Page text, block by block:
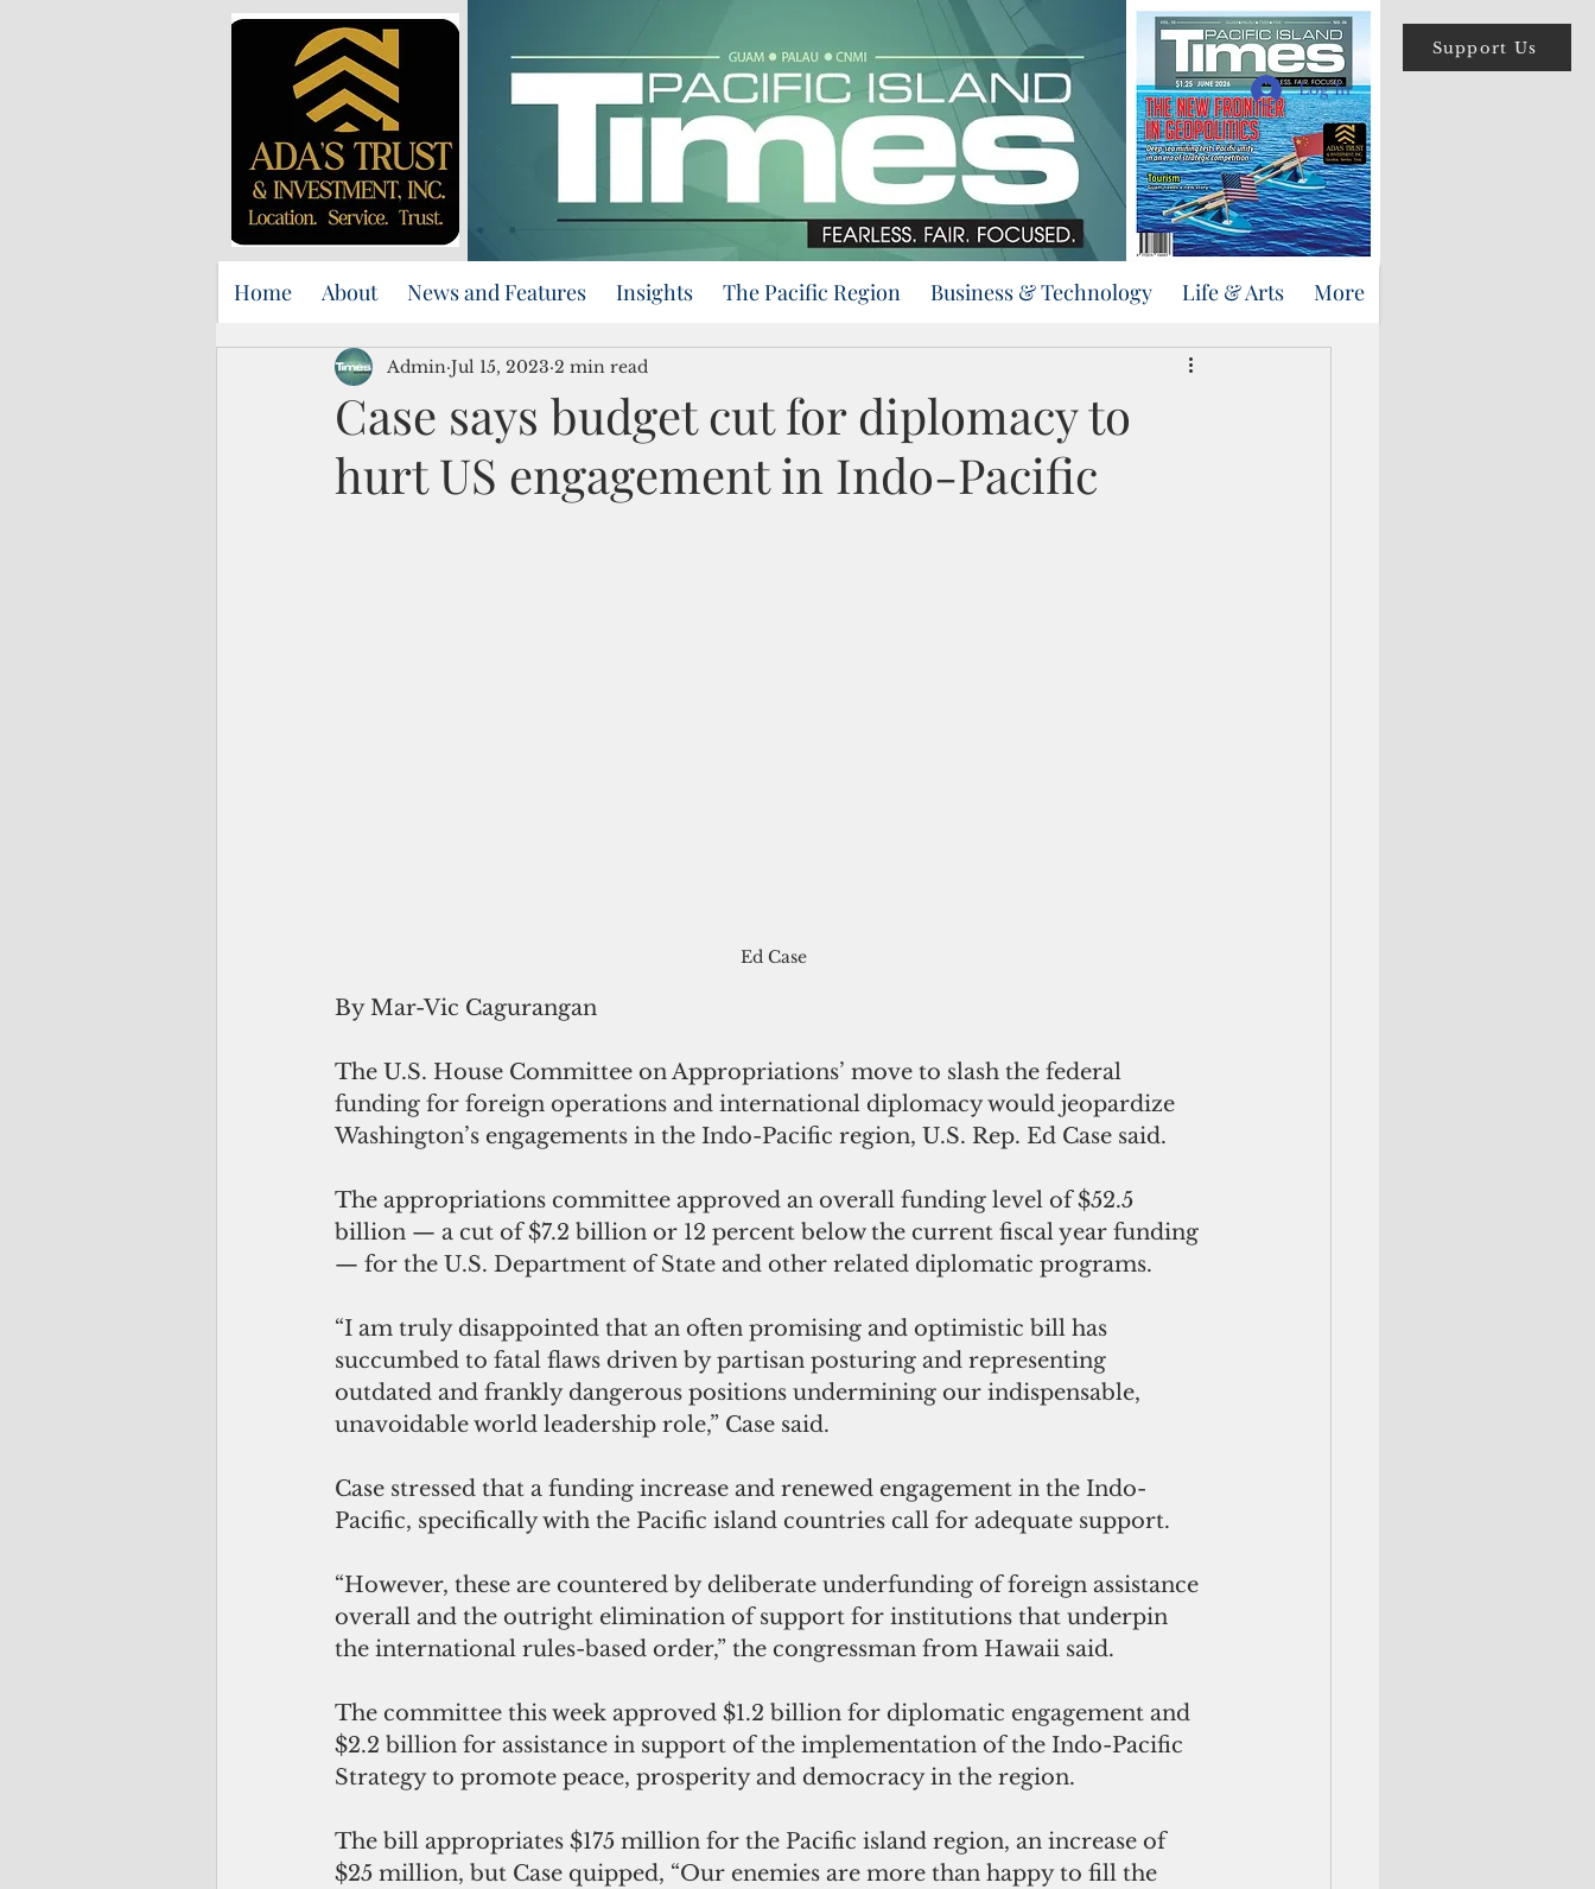
Support Us
Log In
Home About News and Features Insights The Pacific Region Business & Technology Life & Arts More
Case says budget cut for diplomacy to
hurt US engagement in Indo-Pacific
Admin Jul 15, 2023 2 min read
Ed Case
By Mar-Vic Cagurangan
The U.S. House Committee on Appropriations’ move to slash the federal
funding for foreign operations and international diplomacy would jeopardize
Washington’s engagements in the Indo-Pacific region, U.S. Rep. Ed Case said.
The appropriations committee approved an overall funding level of $52.5
billion — a cut of $7.2 billion or 12 percent below the current fiscal year funding
— for the U.S. Department of State and other related diplomatic programs.
“I am truly disappointed that an often promising and optimistic bill has
succumbed to fatal flaws driven by partisan posturing and representing
outdated and frankly dangerous positions undermining our indispensable,
unavoidable world leadership role,” Case said.
Case stressed that a funding increase and renewed engagement in the Indo-
Pacific, specifically with the Pacific island countries call for adequate support.
“However, these are countered by deliberate underfunding of foreign assistance
overall and the outright elimination of support for institutions that underpin
the international rules-based order,” the congressman from Hawaii said.
The committee this week approved $1.2 billion for diplomatic engagement and
$2.2 billion for assistance in support of the implementation of the Indo-Pacific
Strategy to promote peace, prosperity and democracy in the region.
The bill appropriates $175 million for the Pacific island region, an increase of
$25 million, but Case quipped, “Our enemies are more than happy to fill the